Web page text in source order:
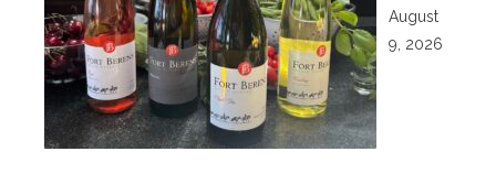
August
9, 2026